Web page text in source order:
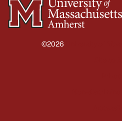
University
of
©2026